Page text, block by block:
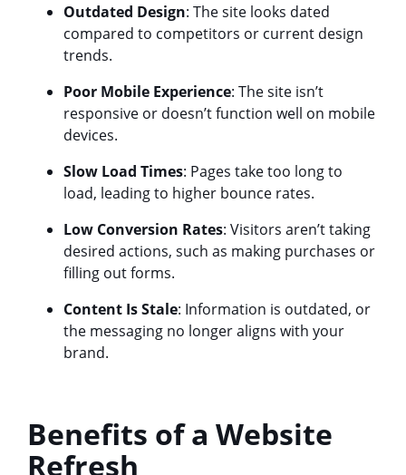
Outdated Design: The site looks dated
compared to competitors or current design
trends.
Poor Mobile Experience: The site isn’t
responsive or doesn’t function well on mobile
devices.
Slow Load Times: Pages take too long to
load, leading to higher bounce rates.
Low Conversion Rates: Visitors aren’t taking
desired actions, such as making purchases or
filling out forms.
Content Is Stale: Information is outdated, or
the messaging no longer aligns with your
brand.
Benefits of a Website
Refresh